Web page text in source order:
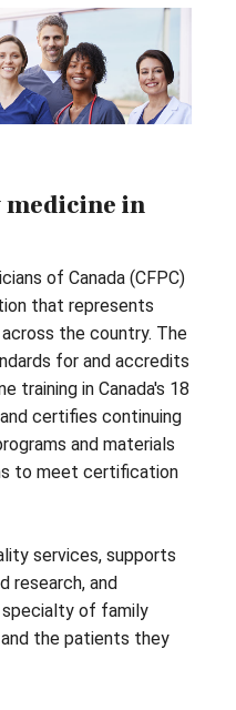
medicine in
of Canada (CFPC)
that represents
the country. The
for and accredits
training in Canada's 18
certifies continuing
and materials
to meet certification
services, supports
research, and
of family
the patients they